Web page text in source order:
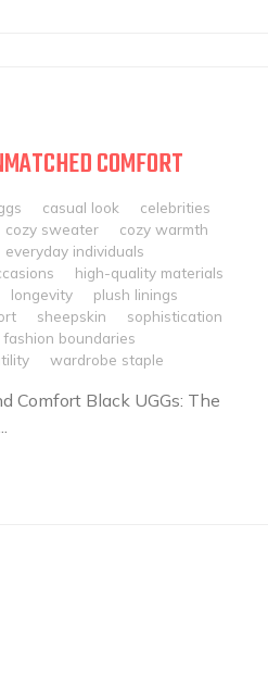
COMFORT
casual look
celebrities
cozy sweater
cozy warmth
everyday individuals
high-quality materials
longevity
plush linings
sheepskin
sophistication
boundaries
wardrobe staple
Comfort Black UGGs: The